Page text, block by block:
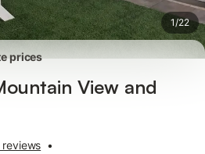
1/22
prices
View and
reviews •